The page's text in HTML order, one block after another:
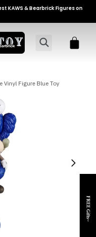
KAWS & Bearbrick Figures on
Vinyl Figure Blue Toy
FREE Gifts~